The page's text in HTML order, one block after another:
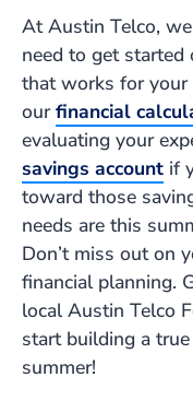
At Austin Telco,
need to get started
that works for your
ourfinancial
evaluating your
savings account if
toward those
needs are this
Don’t miss out on
financial planning.
local Austin Telco
start building a
summer!